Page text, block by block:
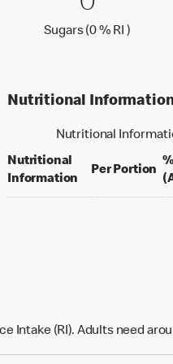
Sugars (0 % RI )Sugars
Nutritional
Nutritional
Nutritional
Information
Per Portion
Intake (RI). Adults need